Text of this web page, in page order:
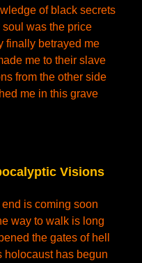
of black secrets
soul was the price
finally betrayed me
me to their slave
from the other side
me in this grave
Visions
is coming soon
way to walk is long
the gates of hell
holocaust has begun